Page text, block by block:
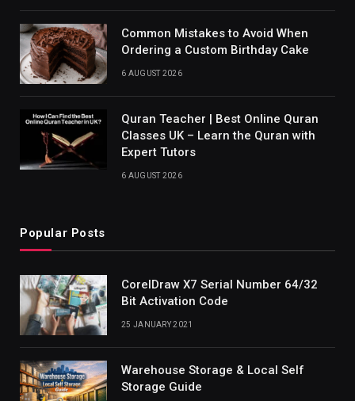
Common Mistakes to Avoid When
Ordering a Custom Birthday Cake
6 AUGUST 2026
Quran Teacher | Best Online Quran
Classes UK – Learn the Quran with
Expert Tutors
6 AUGUST 2026
Popular Posts
CorelDraw X7 Serial Number 64/32
Bit Activation Code
25 JANUARY 2021
Warehouse Storage & Local Self
Storage Guide